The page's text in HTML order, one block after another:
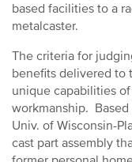
based facilities to a
metalcaster.
The criteria for
benefits delivered to
unique capabilities
workmanship.
Univ. of Wisconsin-
cast part assembly